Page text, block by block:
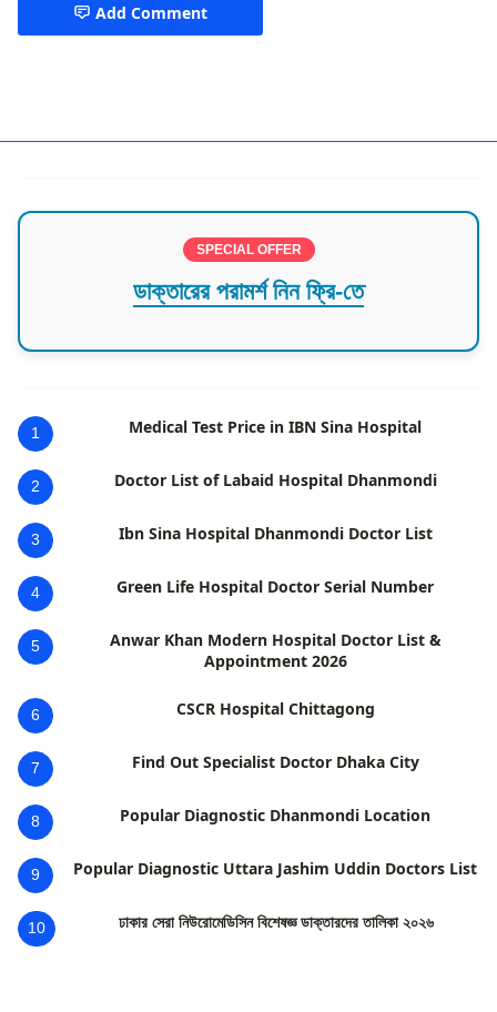
Add Comment
SPECIAL OFFER
ডাক্তারের পরামর্শ নিন ফ্রি-তে
1 Medical Test Price in IBN Sina Hospital
2 Doctor List of Labaid Hospital Dhanmondi
3 Ibn Sina Hospital Dhanmondi Doctor List
4 Green Life Hospital Doctor Serial Number
5
Anwar Khan Modern Hospital Doctor List &
Appointment 2026
6 CSCR Hospital Chittagong
7 Find Out Specialist Doctor Dhaka City
8 Popular Diagnostic Dhanmondi Location
9 Popular Diagnostic Uttara Jashim Uddin Doctors List
10 ঢাকার সেরা নিউরোমেডিসিন বিশেষজ্ঞ ডাক্তারদের তালিকা ২০২৬